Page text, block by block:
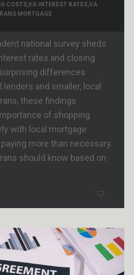
COSTS,VA INTEREST RATES,VA
MORTGAGE
national survey sheds
rates and closing
differences
lenders and smaller, local
these findings
of shopping
with local mortgage
more than necessary.
should know based on